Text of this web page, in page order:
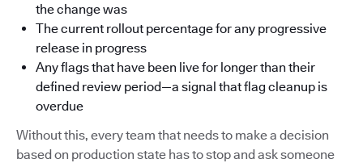
the change was
The current rollout percentage for any progressive
release in progress
Any flags that have been live for longer than their
defined review period—a signal that flag cleanup is
overdue
Without this, every team that needs to make a decision
based on production state has to stop and ask someone